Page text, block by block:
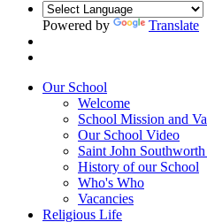
Powered by Translate
Our School
Welcome
School Mission and
Our School Video
Saint John
History of our School
Who's Who
Vacancies
Religious Life